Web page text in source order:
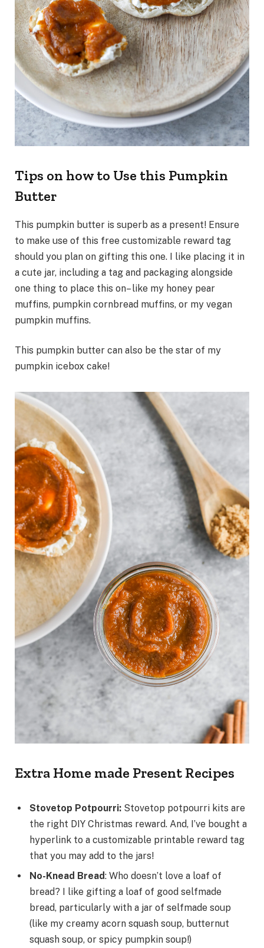
Tips on how to Use this Pumpkin
Butter
This pumpkin butter is superb as a present! Ensure
to make use of this free customizable reward tag
should you plan on gifting this one. I like placing it in
a cute jar, including a tag and packaging alongside
one thing to place this on– like my honey pear
muffins, pumpkin cornbread muffins, or my vegan
pumpkin muffins.
This pumpkin butter can also be the star of my
pumpkin icebox cake!
Extra Home made Present Recipes
Stovetop Potpourri: Stovetop potpourri kits are
the right DIY Christmas reward. And, I’ve bought a
hyperlink to a customizable printable reward tag
that you may add to the jars!
No-Knead Bread: Who doesn’t love a loaf of
bread? I like gifting a loaf of good selfmade
bread, particularly with a jar of selfmade soup
(like my creamy acorn squash soup, butternut
squash soup, or spicy pumpkin soup!)